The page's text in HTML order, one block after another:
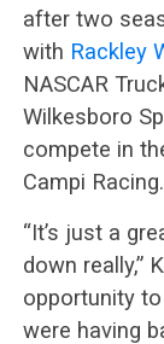
after two
with Rackley
NASCAR
Wilkesboro
compete in
Campi Racing.
“It’s just a
down really,”
opportunity
were having